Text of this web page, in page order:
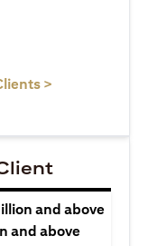
>
and above
and above